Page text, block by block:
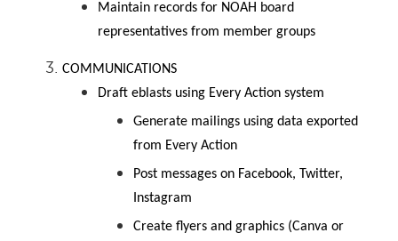
Maintain records for NOAH board
representatives from member groups
COMMUNICATIONS
Draft eblasts using Every Action system
Generate mailings using data exported
from Every Action
Post messages on Facebook, Twitter,
Instagram
Create flyers and graphics (Canva or